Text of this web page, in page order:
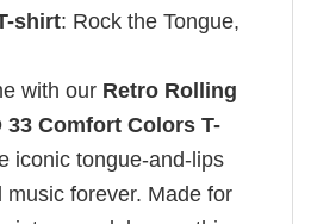
shirt: Rock the Tongue,
with our Retro Rolling
33 Comfort Colors T-
iconic tongue-and-lips
music forever. Made for